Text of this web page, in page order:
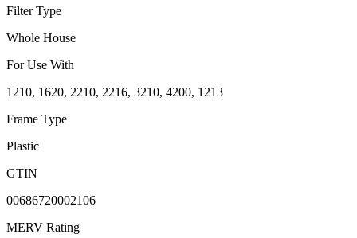
Filter Type
Whole House
For Use With
1210, 1620, 2210, 2216, 3210, 4200, 1213
Frame Type
Plastic
GTIN
00686720002106
MERV Rating